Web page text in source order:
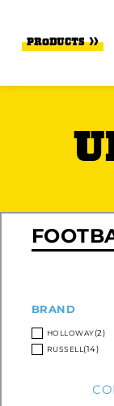
PRODUCTS